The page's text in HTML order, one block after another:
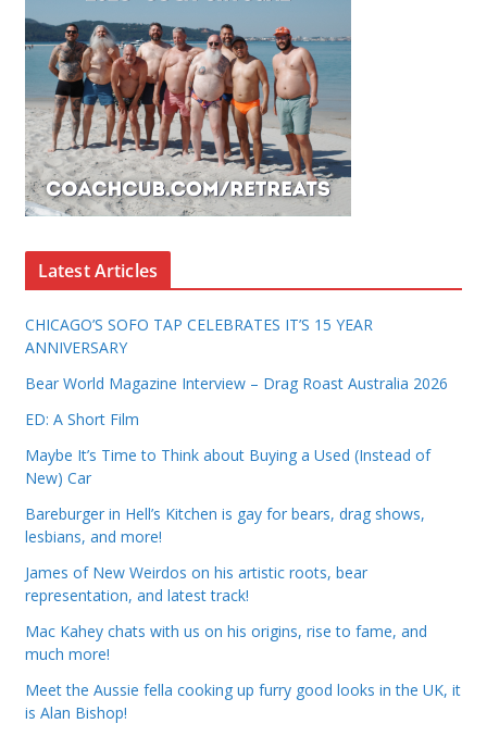
Latest Articles
CHICAGO’S SOFO TAP CELEBRATES IT’S 15 YEAR
ANNIVERSARY
Bear World Magazine Interview – Drag Roast Australia 2026
ED: A Short Film
Maybe It’s Time to Think about Buying a Used (Instead of
New) Car
Bareburger in Hell’s Kitchen is gay for bears, drag shows,
lesbians, and more!
James of New Weirdos on his artistic roots, bear
representation, and latest track!
Mac Kahey chats with us on his origins, rise to fame, and
much more!
Meet the Aussie fella cooking up furry good looks in the UK, it
is Alan Bishop!